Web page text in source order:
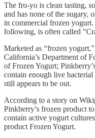
The fro-yo is clean tasting,
and has none of the sugary,
in commercial frozen
following, is often called
Marketed as “frozen
California’s Department of
of Frozen Yogurt;
contain enough live
still appears to be out.
According to a story on
Pinkberry’s frozen product
contain active yogurt
product Frozen Yogurt.